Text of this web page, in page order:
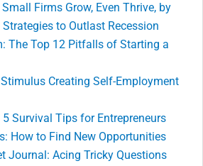
Firms Grow, Even Thrive, by
to Outlast Recession
The Top 12 Pitfalls of Starting a
Creating Self-Employment
Survival Tips for Entrepreneurs
How to Find New Opportunities
Journal: Acing Tricky Questions